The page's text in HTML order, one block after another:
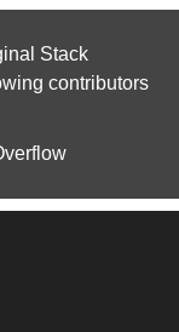
Stack
contributors